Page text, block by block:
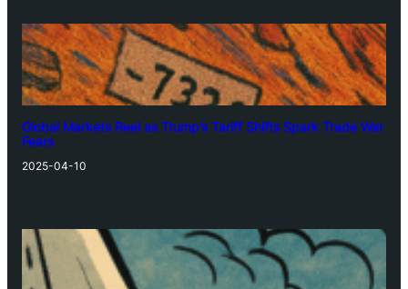
Global Markets Reel as Trump’s Tariff Shifts Spark Trade War
Fears
2025-04-10